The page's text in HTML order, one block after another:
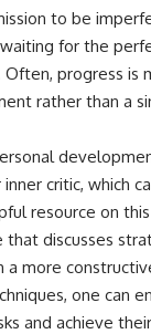
to be
for the
progress is
rather than a
critic, which
resource on
that discusses
a more
one can
and achieve